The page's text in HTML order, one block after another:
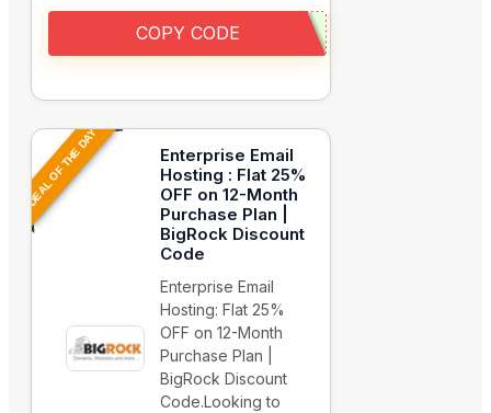
COPY CODE
DEAL OF THE DAY
Enterprise Email
Hosting : Flat 25%
OFF on 12-Month
Purchase Plan |
BigRock Discount
Code
Enterprise Email
Hosting: Flat 25%
OFF on 12-Month
Purchase Plan |
BigRock Discount
Code.Looking to